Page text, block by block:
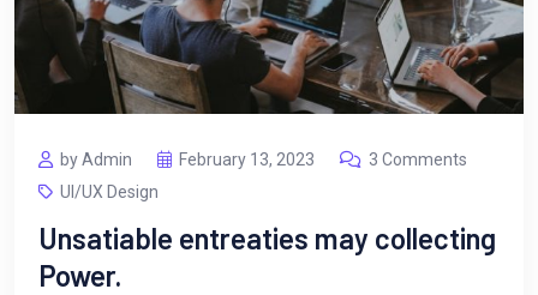
by Admin February 13, 2023
3 Comments
UI/UX Design
Unsatiable entreaties may collecting
Power.